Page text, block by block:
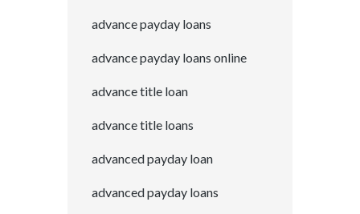
advance payday loans
advance payday loans online
advance title loan
advance title loans
advanced payday loan
advanced payday loans